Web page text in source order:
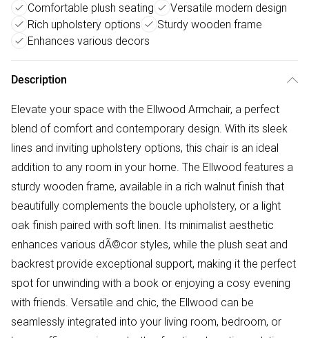
Comfortable plush seating
Versatile modern design
Rich upholstery options
Sturdy wooden frame
Enhances various decors
Description
Elevate your space with the Ellwood Armchair, a perfect
blend of comfort and contemporary design. With its sleek
lines and inviting upholstery options, this chair is an ideal
addition to any room in your home. The Ellwood features a
sturdy wooden frame, available in a rich walnut finish that
beautifully complements the boucle upholstery, or a light
oak finish paired with soft linen. Its minimalist aesthetic
enhances various dÃ©cor styles, while the plush seat and
backrest provide exceptional support, making it the perfect
spot for unwinding with a book or enjoying a cosy evening
with friends. Versatile and chic, the Ellwood can be
seamlessly integrated into your living room, bedroom, or